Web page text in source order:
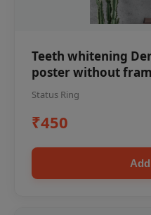
Teeth whitening
poster without
Status Ring
₹450